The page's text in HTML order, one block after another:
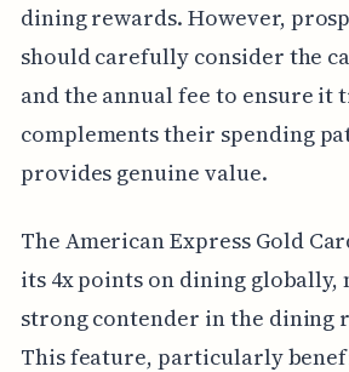
dining rewards. However,
should carefully consider the
and the annual fee to ensure it
complements their spending
provides genuine value.
The American Express Gold
its 4x points on dining globally,
strong contender in the dining
This feature, particularly